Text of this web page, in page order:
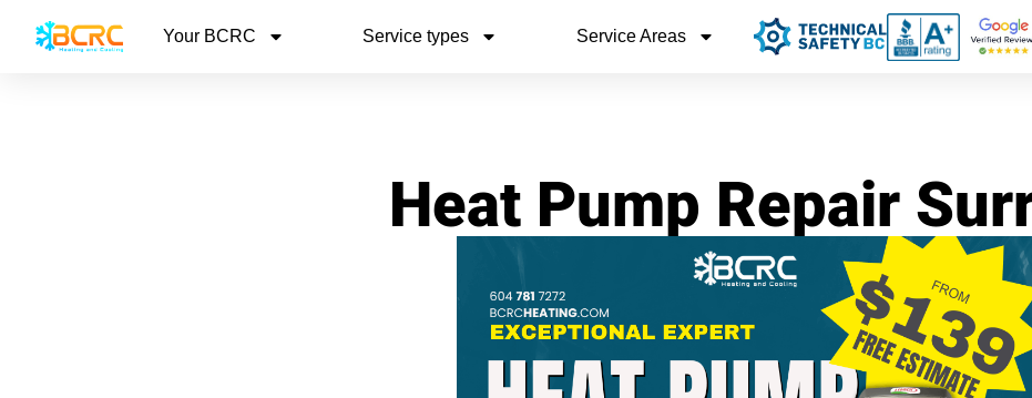
Your BCRC Service types Service Areas
Heat Pump Repair